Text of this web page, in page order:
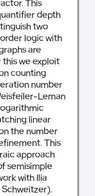
This
depth
two
logic with
are
this we exploit
counting
number
Leman
linear
the number
This
approach
semisimple
with Ilia
Schweitzer).